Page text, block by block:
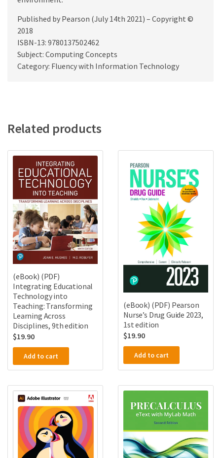
Published by Pearson (July 14th 2021) – Copyright ©
2018
ISBN-13: 9780137502462
Subject: Computing Concepts
Category: Fluency with Information Technology
Related products
(eBook) (PDF)
Integrating Educational
Technology into
Teaching: Transforming
Learning Across
Disciplines, 9th edition
$19.90
Add to cart
(eBook) (PDF) Pearson
Nurse’s Drug Guide 2023,
1st edition
$19.90
Add to cart